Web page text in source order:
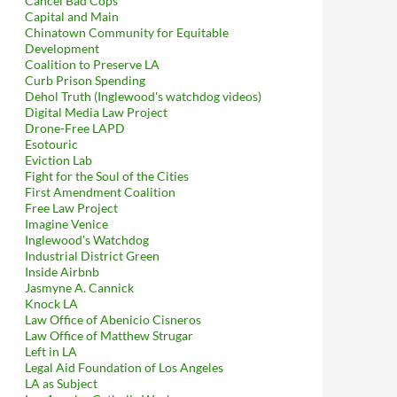
Capital and Main
Chinatown Community for Equitable
Development
Coalition to Preserve LA
Curb Prison Spending
Dehol Truth (Inglewood's watchdog videos)
Digital Media Law Project
Drone-Free LAPD
Esotouric
Eviction Lab
Fight for the Soul of the Cities
First Amendment Coalition
Free Law Project
Imagine Venice
Inglewood's Watchdog
Industrial District Green
Inside Airbnb
Jasmyne A. Cannick
Knock LA
Law Office of Abenicio Cisneros
Law Office of Matthew Strugar
Left in LA
Legal Aid Foundation of Los Angeles
LA as Subject